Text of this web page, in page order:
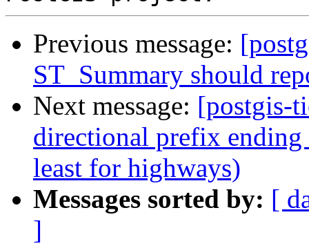
Previous message:
ST_Summary should
Next message: [postgis-
directional prefix
least for highways)
Messages sorted by: [
]